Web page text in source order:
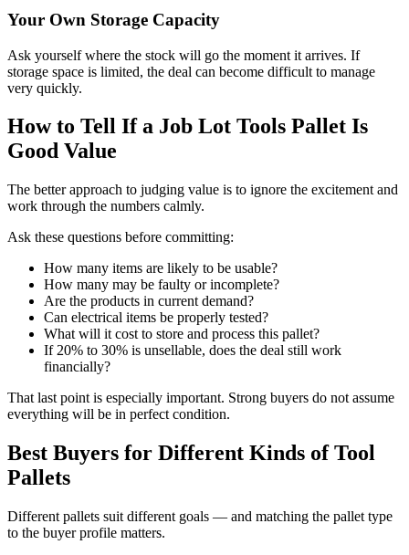
Your Own Storage Capacity
Ask yourself where the stock will go the moment it arrives. If
storage space is limited, the deal can become difficult to manage
very quickly.
How to Tell If a Job Lot Tools Pallet Is
Good Value
The better approach to judging value is to ignore the excitement and
work through the numbers calmly.
Ask these questions before committing:
How many items are likely to be usable?
How many may be faulty or incomplete?
Are the products in current demand?
Can electrical items be properly tested?
What will it cost to store and process this pallet?
If 20% to 30% is unsellable, does the deal still work
financially?
That last point is especially important. Strong buyers do not assume
everything will be in perfect condition.
Best Buyers for Different Kinds of Tool
Pallets
Different pallets suit different goals — and matching the pallet type
to the buyer profile matters.